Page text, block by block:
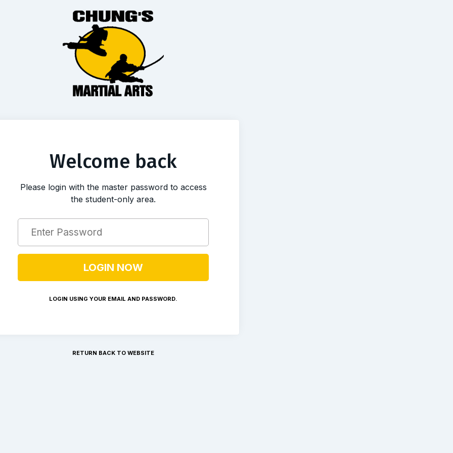
Welcome back
Please login with the master password to access
the student-only area.
LOGIN USING YOUR EMAIL AND PASSWORD.
RETURN BACK TO WEBSITE